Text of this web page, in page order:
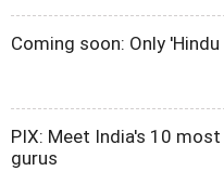
Coming soon: Only
PIX: Meet India's 10
gurus